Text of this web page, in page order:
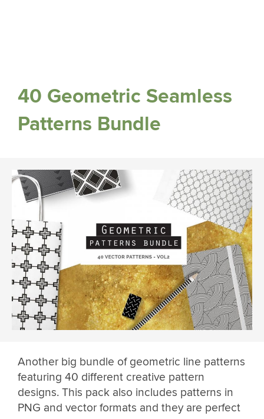
40 Geometric Seamless
Patterns Bundle
Another big bundle of geometric line patterns
featuring 40 different creative pattern
designs. This pack also includes patterns in
PNG and vector formats and they are perfect